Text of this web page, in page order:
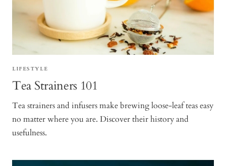
LIFESTYLE
Tea Strainers 101
Tea strainers and infusers make brewing loose-leaf teas easy
no matter where you are. Discover their history and
usefulness.